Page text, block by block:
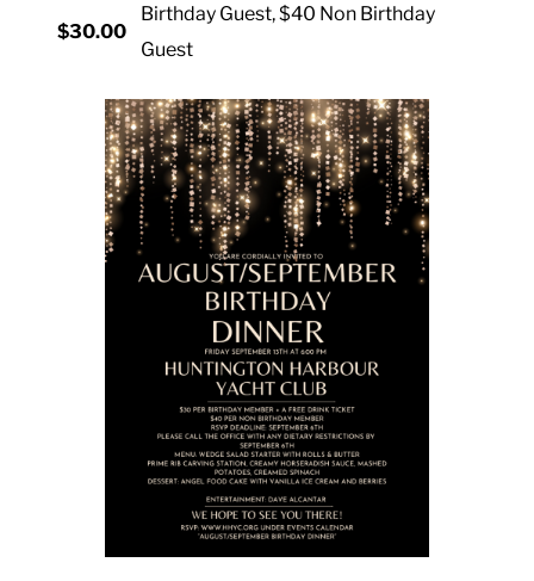
$30.00
Birthday Guest, $40 Non Birthday
Guest